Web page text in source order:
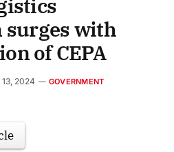
surges with
of CEPA
2024 GOVERNMENT